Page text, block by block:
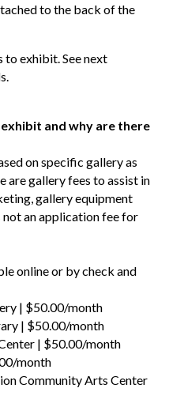
to the back of the
to exhibit. See next
and why are there
on specific gallery as
are gallery fees to assist in
gallery equipment
not an application fee for
online or by check and
| $50.00/month
| $50.00/month
| $50.00/month
month
Community Arts Center